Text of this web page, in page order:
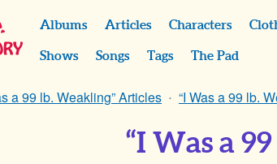
Albums Articles Characters
Shows Songs Tags The Pad
a 99 lb. Weakling” Articles “I Was a 99 lb.
“I Was a